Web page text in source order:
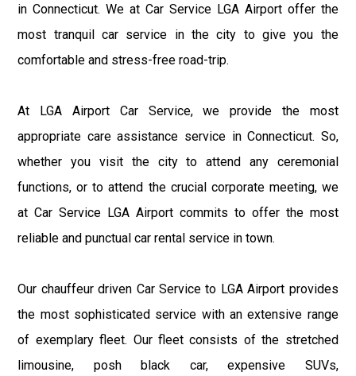
in Connecticut. We at Car Service LGA Airport offer the
most tranquil car service in the city to give you the
comfortable and stress-free road-trip.
At LGA Airport Car Service, we provide the most
appropriate care assistance service in Connecticut. So,
whether you visit the city to attend any ceremonial
functions, or to attend the crucial corporate meeting, we
at Car Service LGA Airport commits to offer the most
reliable and punctual car rental service in town.
Our chauffeur driven Car Service to LGA Airport provides
the most sophisticated service with an extensive range
of exemplary fleet. Our fleet consists of the stretched
limousine, posh black car, expensive SUVs,